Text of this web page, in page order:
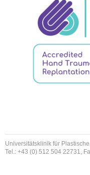
Universitätsklinik für
Tel.: +43 (0) 512 504 22731,